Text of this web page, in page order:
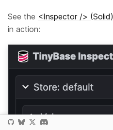
See the <Inspector /> (Solid)
in action: